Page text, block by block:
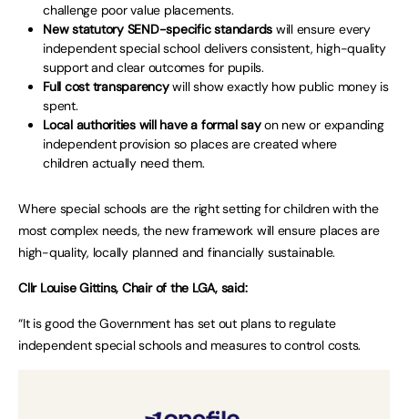
challenge poor value placements.
New statutory SEND-specific standards will ensure every
independent special school delivers consistent, high-quality
support and clear outcomes for pupils.
Full cost transparencywill show exactly how public money is
spent.
Local authorities will have a formal sayon new or expanding
independent provision so places are created where
children actually need them.
Where special schools are the right setting for children with the
most complex needs, the new framework will ensure places are
high-quality, locally planned and financially sustainable.
Cllr Louise Gittins, Chair of the LGA, said:
“It is good the Government has set out plans to regulate
independent special schools and measures to control costs.